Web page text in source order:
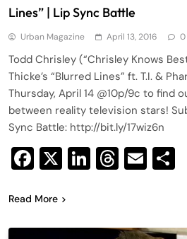
Lines” | Lip Sync Battle
Urban Magazine April 13, 2016 0
Todd Chrisley (“Chrisley Knows
Thicke’s “Blurred Lines” ft. T.I. &
Thursday, April 14 @10p/9c to find
between reality television stars!
Sync Battle: http://bit.ly/17wiz6n
Facebook
X LinkedIn
Threads
Email
Read More